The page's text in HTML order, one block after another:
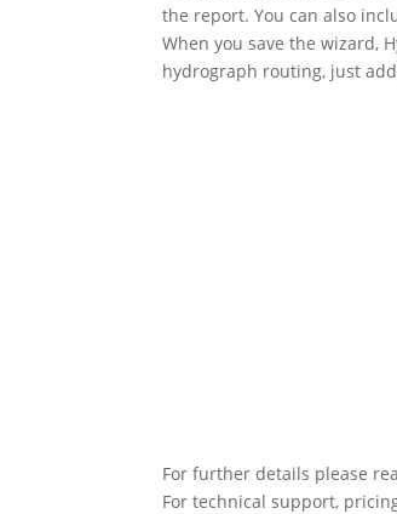
the report. You can also
When you save the wizard,
hydrograph routing, just
For further details please
For technical support,